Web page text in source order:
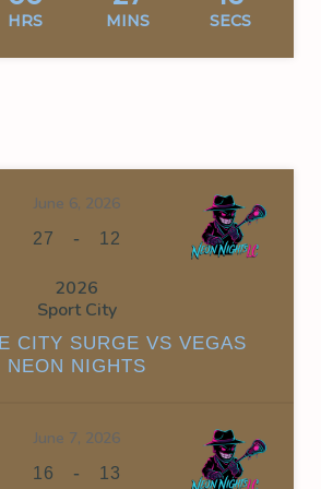
HRS MINS SECS
June 6, 2026
27 - 12
2026
Sport City
CITY SURGE VS VEGAS
NEON NIGHTS
June 7, 2026
16 - 13